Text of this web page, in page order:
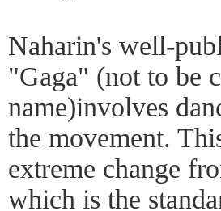
Naharin's well-
"Gaga" (not to be
name)involves
the movement.
extreme change
which is the